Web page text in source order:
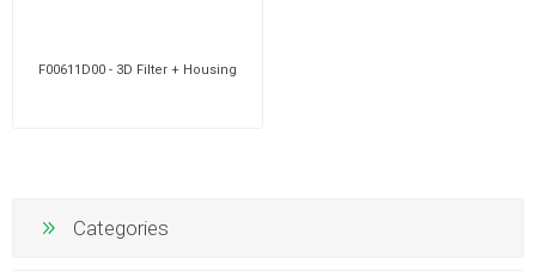
F00611D00 - 3D Filter + Housing
Categories